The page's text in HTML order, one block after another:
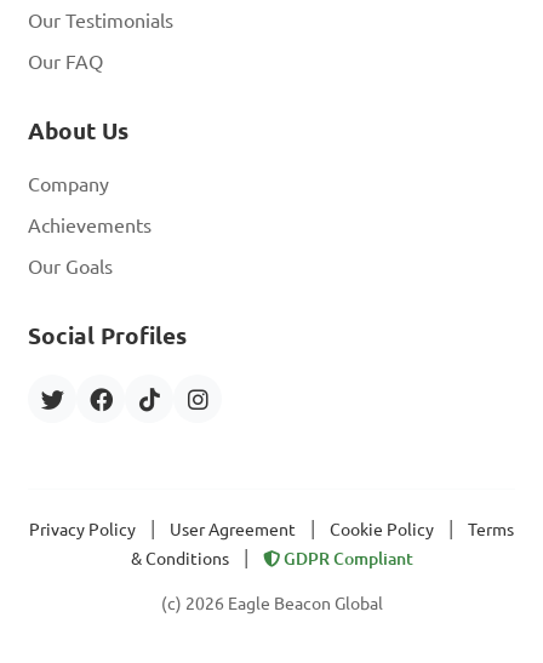
Our Testimonials
Our FAQ
About Us
Company
Achievements
Our Goals
Social Profiles
Privacy Policy User Agreement Cookie Policy
Terms
& Conditions
GDPR Compliant
(c) 2026 Eagle Beacon Global